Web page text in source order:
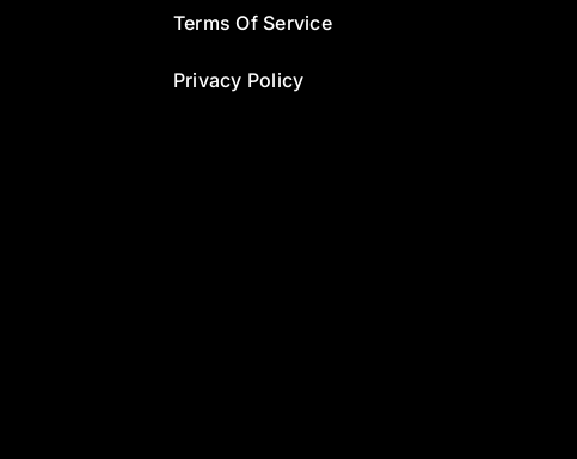
Terms Of Service
Privacy Policy